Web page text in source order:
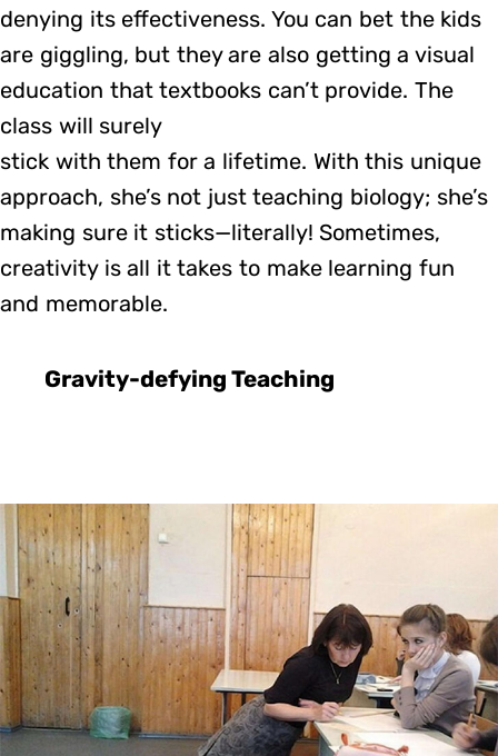
denying its effectiveness. You can bet the kids
are giggling, but they are also getting a visual
education that textbooks can’t provide. The
class will surely
stick with them for a lifetime. With this unique
approach, she’s not just teaching biology; she’s
making sure it sticks—literally! Sometimes,
creativity is all it takes to make learning fun
and memorable.
Gravity-defying Teaching